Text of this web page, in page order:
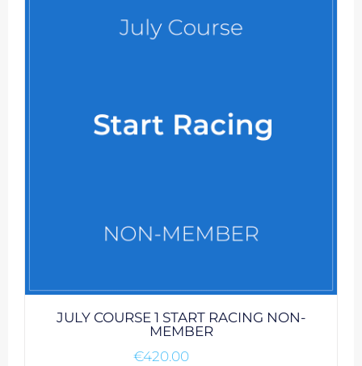
JULY COURSE 1 START RACING NON-
MEMBER
€420.00